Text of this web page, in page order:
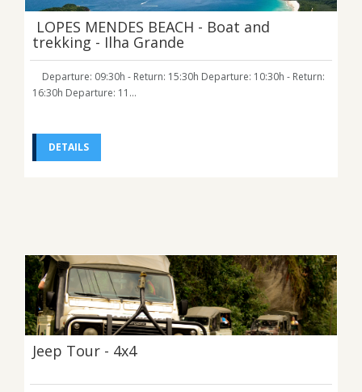
LOPES MENDES BEACH - Boat and
trekking - Ilha Grande
Departure: 09:30h - Return: 15:30h Departure: 10:30h - Return:
16:30h Departure: 11...
DETAILS
Jeep Tour - 4x4